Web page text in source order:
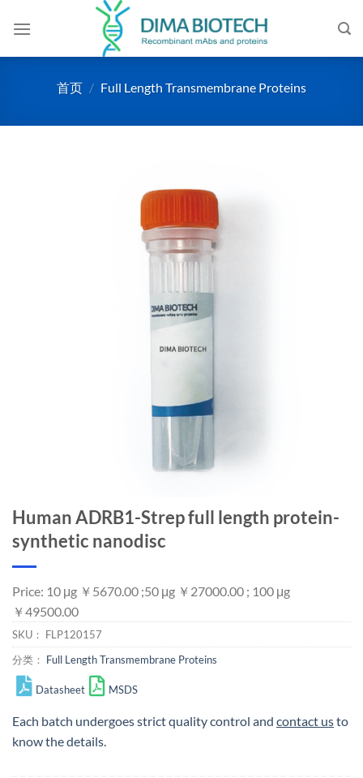
首页 / Full Length Transmembrane Proteins
Human ADRB1-Strep full length protein-
synthetic nanodisc
Price: 10 μg ￥5670.00 ;50 μg ￥27000.00 ; 100 μg
￥49500.00
SKU： FLP120157
分类： Full Length Transmembrane Proteins
Datasheet MSDS
Each batch undergoes strict quality control and contact usto
know the details.